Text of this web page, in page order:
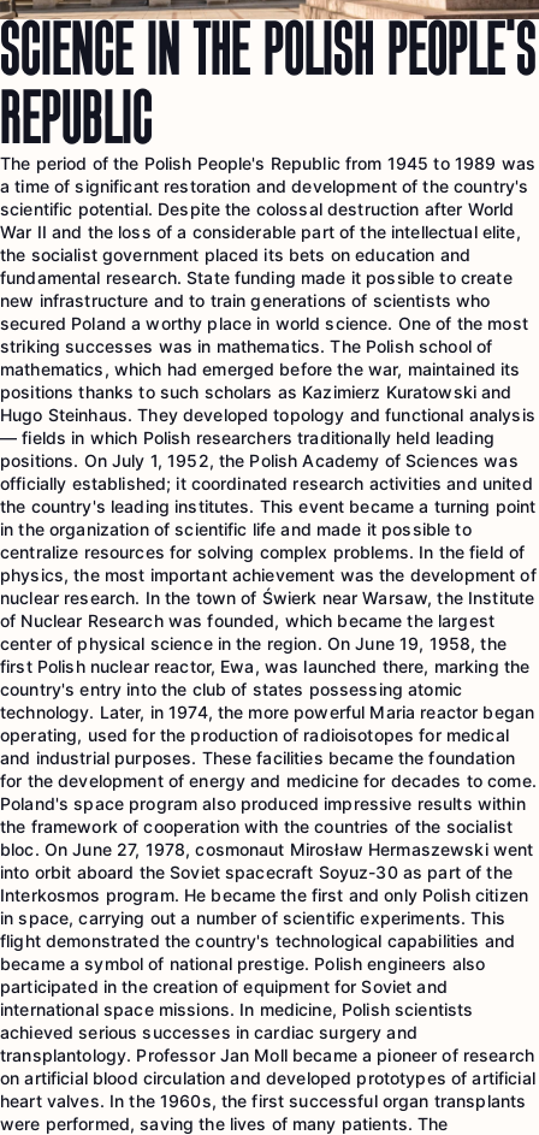
SCIENCE IN THE POLISH PEOPLE’S
REPUBLIC
The period of the Polish People's Republic from 1945 to 1989 was
a time of significant restoration and development of the country's
scientific potential. Despite the colossal destruction after World
War II and the loss of a considerable part of the intellectual elite,
the socialist government placed its bets on education and
fundamental research. State funding made it possible to create
new infrastructure and to train generations of scientists who
secured Poland a worthy place in world science. One of the most
striking successes was in mathematics. The Polish school of
mathematics, which had emerged before the war, maintained its
positions thanks to such scholars as Kazimierz Kuratowski and
Hugo Steinhaus. They developed topology and functional analysis
— fields in which Polish researchers traditionally held leading
positions. On July 1, 1952, the Polish Academy of Sciences was
officially established; it coordinated research activities and united
the country's leading institutes. This event became a turning point
in the organization of scientific life and made it possible to
centralize resources for solving complex problems. In the field of
physics, the most important achievement was the development of
nuclear research. In the town of Świerk near Warsaw, the Institute
of Nuclear Research was founded, which became the largest
center of physical science in the region. On June 19, 1958, the
first Polish nuclear reactor, Ewa, was launched there, marking the
country's entry into the club of states possessing atomic
technology. Later, in 1974, the more powerful Maria reactor began
operating, used for the production of radioisotopes for medical
and industrial purposes. These facilities became the foundation
for the development of energy and medicine for decades to come.
Poland's space program also produced impressive results within
the framework of cooperation with the countries of the socialist
bloc. On June 27, 1978, cosmonaut Mirosław Hermaszewski went
into orbit aboard the Soviet spacecraft Soyuz-30 as part of the
Interkosmos program. He became the first and only Polish citizen
in space, carrying out a number of scientific experiments. This
flight demonstrated the country's technological capabilities and
became a symbol of national prestige. Polish engineers also
participated in the creation of equipment for Soviet and
international space missions. In medicine, Polish scientists
achieved serious successes in cardiac surgery and
transplantology. Professor Jan Moll became a pioneer of research
on artificial blood circulation and developed prototypes of artificial
heart valves. In the 1960s, the first successful organ transplants
were performed, saving the lives of many patients. The